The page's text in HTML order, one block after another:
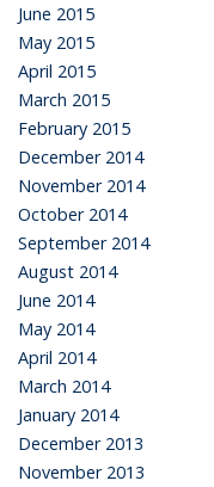
June 2015
May 2015
April 2015
March 2015
February 2015
December 2014
November 2014
October 2014
September 2014
August 2014
June 2014
May 2014
April 2014
March 2014
January 2014
December 2013
November 2013